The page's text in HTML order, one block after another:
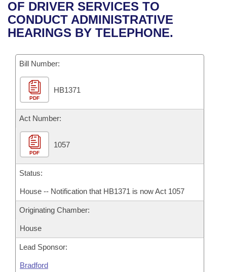
Bills in House Committees
Bills in Senate Committees
Bills in Joint Committees
Meetings Of The Whole/Business Meetings
Recent Activities
Recently Filed
Personalized Bill Tracking
Bills Returned from Committee
Bill Conflicts Report
House
Senate
House Budget
Senate Budget
House Roll Call
Uncodified Historic Legislation
Search Center
OF DRIVER SERVICES TO
CONDUCT ADMINISTRATIVE
HEARINGS BY TELEPHONE.
Bill Number:
PDF
HB1371
Act Number:
PDF
1057
Status:
House -- Notification that HB1371 is now Act 1057
Originating Chamber:
House
Lead Sponsor:
Bradford